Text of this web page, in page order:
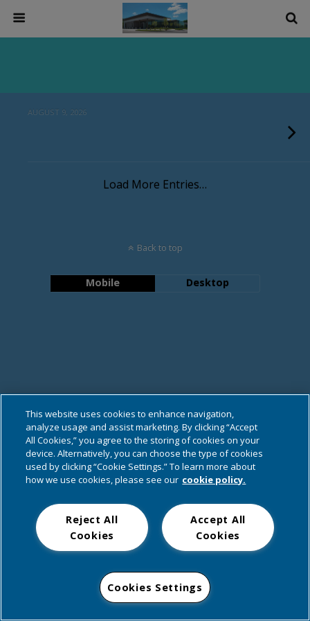
AUGUST 9, 2026
Load More Entries…
Back to top
Mobile Desktop
This website uses cookies to enhance navigation,
analyze usage and assist marketing. By clicking “Accept
All Cookies,” you agree to the storing of cookies on your
device. Alternatively, you can choose the type of cookies
used by clicking “Cookie Settings.” To learn more about
how we use cookies, please see our cookie policy.
Accept All
Cookies
Reject All
Cookies
Cookies Settings